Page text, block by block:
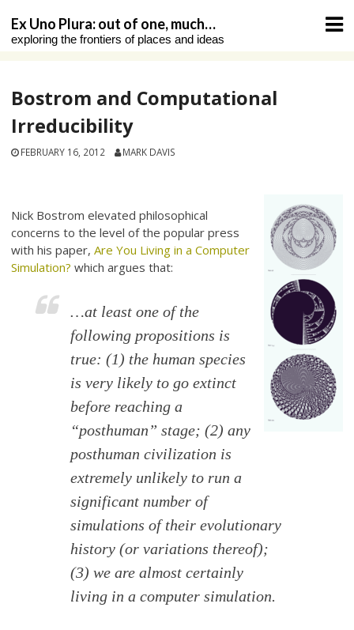
content
Ex Uno Plura: out of one, much…
exploring the frontiers of places and ideas
Bostrom and Computational
Irreducibility
FEBRUARY 16, 2012 MARK DAVIS
Nick Bostrom elevated philosophical
concerns to the level of the popular press
with his paper,Are You Living in a Computer
Simulation? which argues that:
…at least one of the
following propositions is
true: (1) the human species
is very likely to go extinct
before reaching a
“posthuman” stage; (2) any
posthuman civilization is
extremely unlikely to run a
significant number of
simulations of their evolutionary
history (or variations thereof);
(3) we are almost certainly
living in a computer simulation.